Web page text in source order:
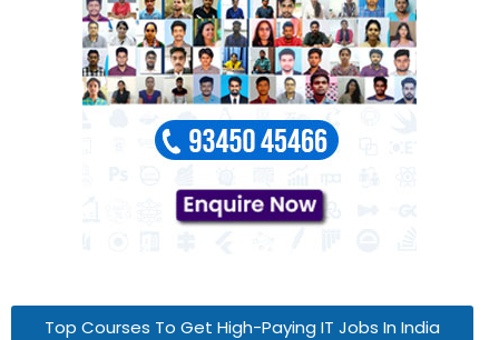
Top Courses To Get High-Paying IT Jobs In India